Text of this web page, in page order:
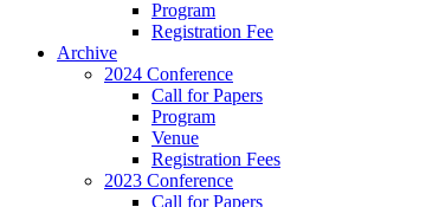
Program
Registration Fee
Archive
2024 Conference
Call for Papers
Program
Venue
Registration Fees
2023 Conference
Call for Papers